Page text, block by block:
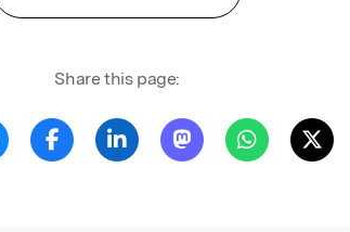
Share this page: